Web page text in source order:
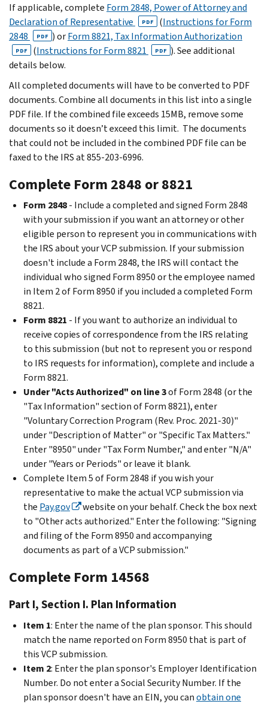
If applicable, complete Form 2848, Power of Attorney and
Declaration of Representative
PDF (Instructions for Form
2848
PDF ) orForm 8821, Tax Information Authorization
PDF (Instructions for Form 8821 PDF ). See additional
details below.
All completed documents will have to be converted to PDF
documents. Combine all documents in this list into a single
PDF file. If the combined file exceeds 15MB, remove some
documents so it doesn’t exceed this limit. The documents
that could not be included in the combined PDF file can be
faxed to the IRS at 855-203-6996.
Complete Form 2848 or 8821
Form 2848- Include a completed and signed Form 2848
with your submission if you want an attorney or other
eligible person to represent you in communications with
the IRS about your VCP submission. If your submission
doesn't include a Form 2848, the IRS will contact the
individual who signed Form 8950 or the employee named
in Item 2 of Form 8950 if you included a completed Form
8821.
Form 8821 - If you want to authorize an individual to
receive copies of correspondence from the IRS relating
to this submission (but not to represent you or respond
to IRS requests for information), complete and include a
Form 8821.
Under "Acts Authorized" on line 3of Form 2848 (or the
"Tax Information" section of Form 8821), enter
"Voluntary Correction Program (Rev. Proc. 2021-30)"
under "Description of Matter" or "Specific Tax Matters."
Enter "8950" under "Tax Form Number," and enter "N/A"
under "Years or Periods" or leave it blank.
Complete Item 5 of Form 2848 if you wish your
representative to make the actual VCP submission via
the Pay.gov
website on your behalf. Check the box next
to "Other acts authorized." Enter the following: "Signing
and filing of the Form 8950 and accompanying
documents as part of a VCP submission."
Complete Form 14568
Part I, Section I. Plan Information
Item 1: Enter the name of the plan sponsor. This should
match the name reported on Form 8950 that is part of
this VCP submission.
Item 2: Enter the plan sponsor's Employer Identification
Number. Do not enter a Social Security Number. If the
plan sponsor doesn't have an EIN, you canobtain one